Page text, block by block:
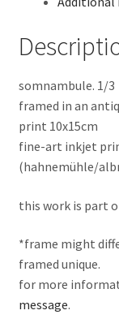
somnambule. 1/3
framed in an
print 10x15cm
fine-art inkjet
(hahnemühle/
this work is part
*frame might
framed unique.
for more
message.